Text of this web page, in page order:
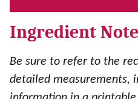
Ingredient
Be sure to refer to the
detailed measurements,